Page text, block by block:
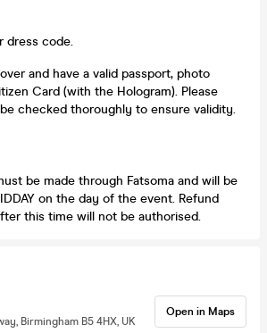
dress code.
and have a valid passport, photo
Card (with the Hologram). Please
checked thoroughly to ensure validity.
be made through Fatsoma and will be
on the day of the event. Refund
this time will not be authorised.
Birmingham B5 4HX, UK
Open in Maps